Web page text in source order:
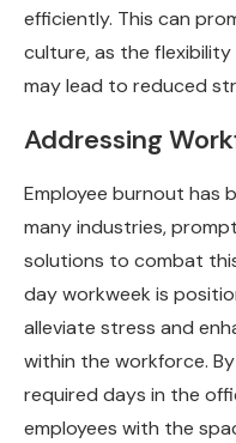
efficiently. This can
culture, as the
may lead to reduced
Addressing
Employee burnout has
many industries,
solutions to combat
day workweek is
alleviate stress and
within the workforce.
required days in the
employees with the